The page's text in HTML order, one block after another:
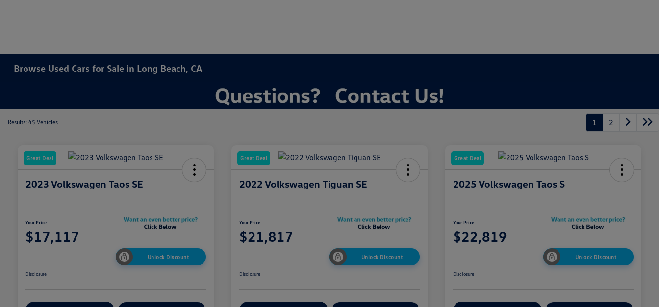
Browse Used Cars for Sale in Long Beach, CA
Results: 45 Vehicles 1 2
Great Deal
2023 Volkswagen Taos SE
Your Price
$17,117
Unlock Discount
Disclosure
Great Deal
2022 Volkswagen Tiguan SE
Your Price
$21,817
Unlock Discount
Disclosure
Great Deal
2025 Volkswagen Taos S
Your Price
$22,819
Unlock Discount
Disclosure